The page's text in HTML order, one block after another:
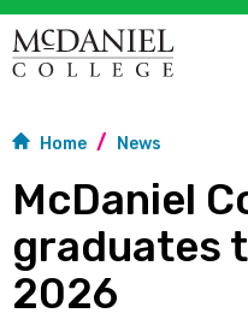
Home News
McDaniel
graduates
2026